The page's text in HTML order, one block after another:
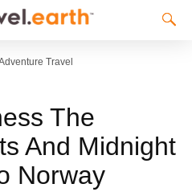
Travel
The
And Midnight
Norway